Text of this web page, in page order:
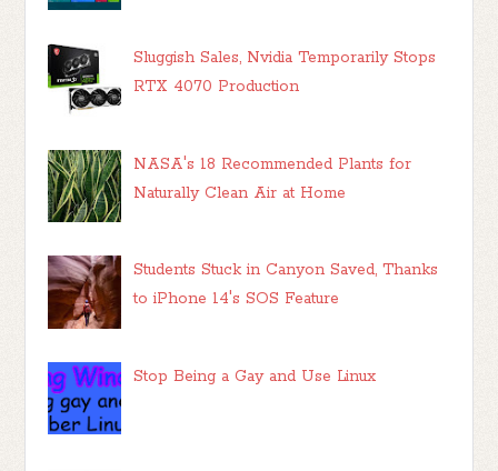
Sluggish Sales, Nvidia Temporarily Stops
RTX 4070 Production
NASA's 18 Recommended Plants for
Naturally Clean Air at Home
Students Stuck in Canyon Saved, Thanks
to iPhone 14's SOS Feature
Stop Being a Gay and Use Linux